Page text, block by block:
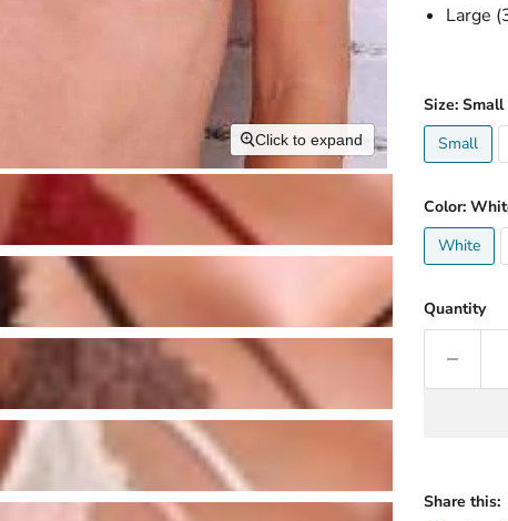
Click to expand
Large
Size: Small
Small
Color:
White
Quantity
Share this: